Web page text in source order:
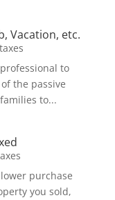
Vacation, etc.
taxes
to
the passive
to...
purchase
you sold,